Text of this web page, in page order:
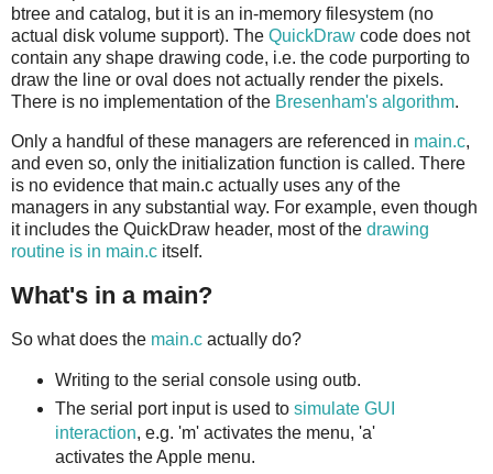
btree and catalog, but it is an in-memory filesystem (no
actual disk volume support). The QuickDraw code does not
contain any shape drawing code, i.e. the code purporting to
draw the line or oval does not actually render the pixels.
There is no implementation of the Bresenham's algorithm.
Only a handful of these managers are referenced in main.c,
and even so, only the initialization function is called. There
is no evidence that main.c actually uses any of the
managers in any substantial way. For example, even though
it includes the QuickDraw header, most of the drawing
routine is in main.c itself.
What's in a main?
So what does the main.c actually do?
Writing to the serial console using outb.
The serial port input is used to simulate GUI
interaction, e.g. 'm' activates the menu, 'a'
activates the Apple menu.